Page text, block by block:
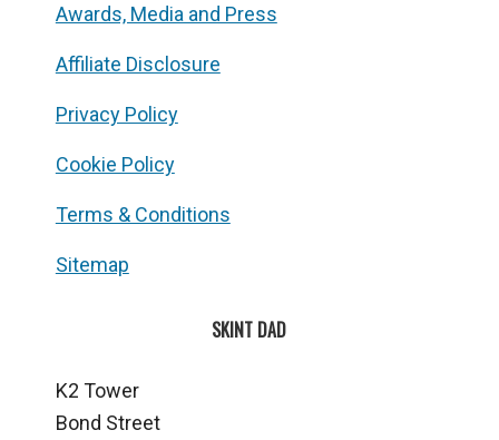
Awards, Media and Press
Affiliate Disclosure
Privacy Policy
Cookie Policy
Terms & Conditions
Sitemap
SKINT DAD
K2 Tower
Bond Street